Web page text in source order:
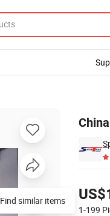
1-199
Find similar items